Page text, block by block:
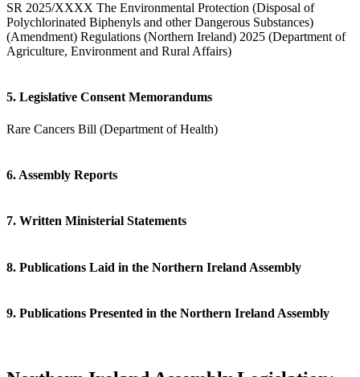
SR 2025/XXXX The Environmental Protection (Disposal of
Polychlorinated Biphenyls and other Dangerous Substances)
(Amendment) Regulations (Northern Ireland) 2025 (Department of
Agriculture, Environment and Rural Affairs)
5. Legislative Consent Memorandums
Rare Cancers Bill (Department of Health)
6. Assembly Reports
7. Written Ministerial Statements
8. Publications Laid in the Northern Ireland Assembly
9. Publications Presented in the Northern Ireland Assembly